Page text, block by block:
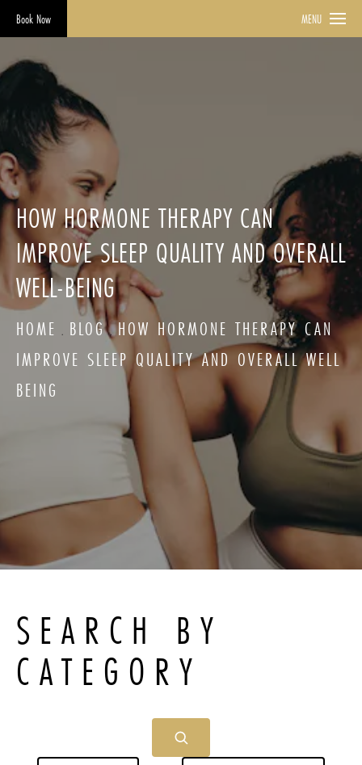
Book Now MENU
HOW HORMONE THERAPY CAN
IMPROVE SLEEP QUALITY AND OVERALL
WELL-BEING
HOME BLOG HOW HORMONE THERAPY CAN
IMPROVE SLEEP QUALITY AND OVERALL WELL
BEING
SEARCH BY
CATEGORY